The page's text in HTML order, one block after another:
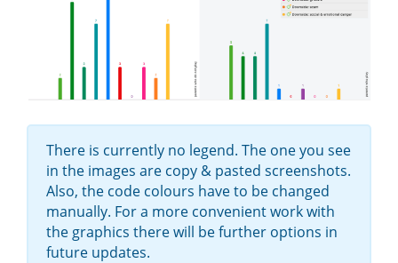
There is currently no legend. The one you see
in the images are copy & pasted screenshots.
Also, the code colours have to be changed
manually. For a more convenient work with
the graphics there will be further options in
future updates.